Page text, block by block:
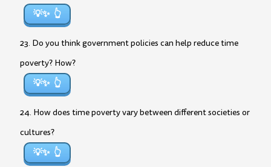
💡✨
23. Do you think government policies can help reduce time
poverty? How?
💡✨
24. How does time poverty vary between different societies or
cultures?
💡✨